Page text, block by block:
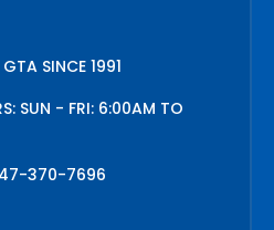
SINCE 1991
SUN - FRI: 6:00AM TO
370-7696